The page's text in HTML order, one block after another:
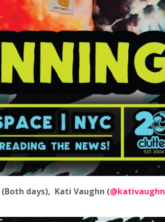
(Both days), Kati Vaughn (@kativaughn